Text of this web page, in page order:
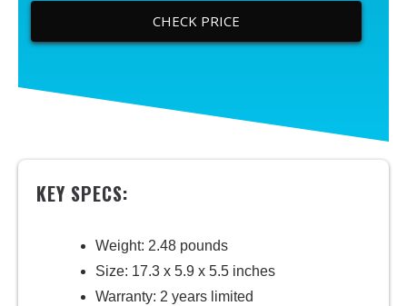
CHECK PRICE
KEY SPECS:
Weight: 2.48 pounds
Size: 17.3 x 5.9 x 5.5 inches
Warranty: 2 years limited